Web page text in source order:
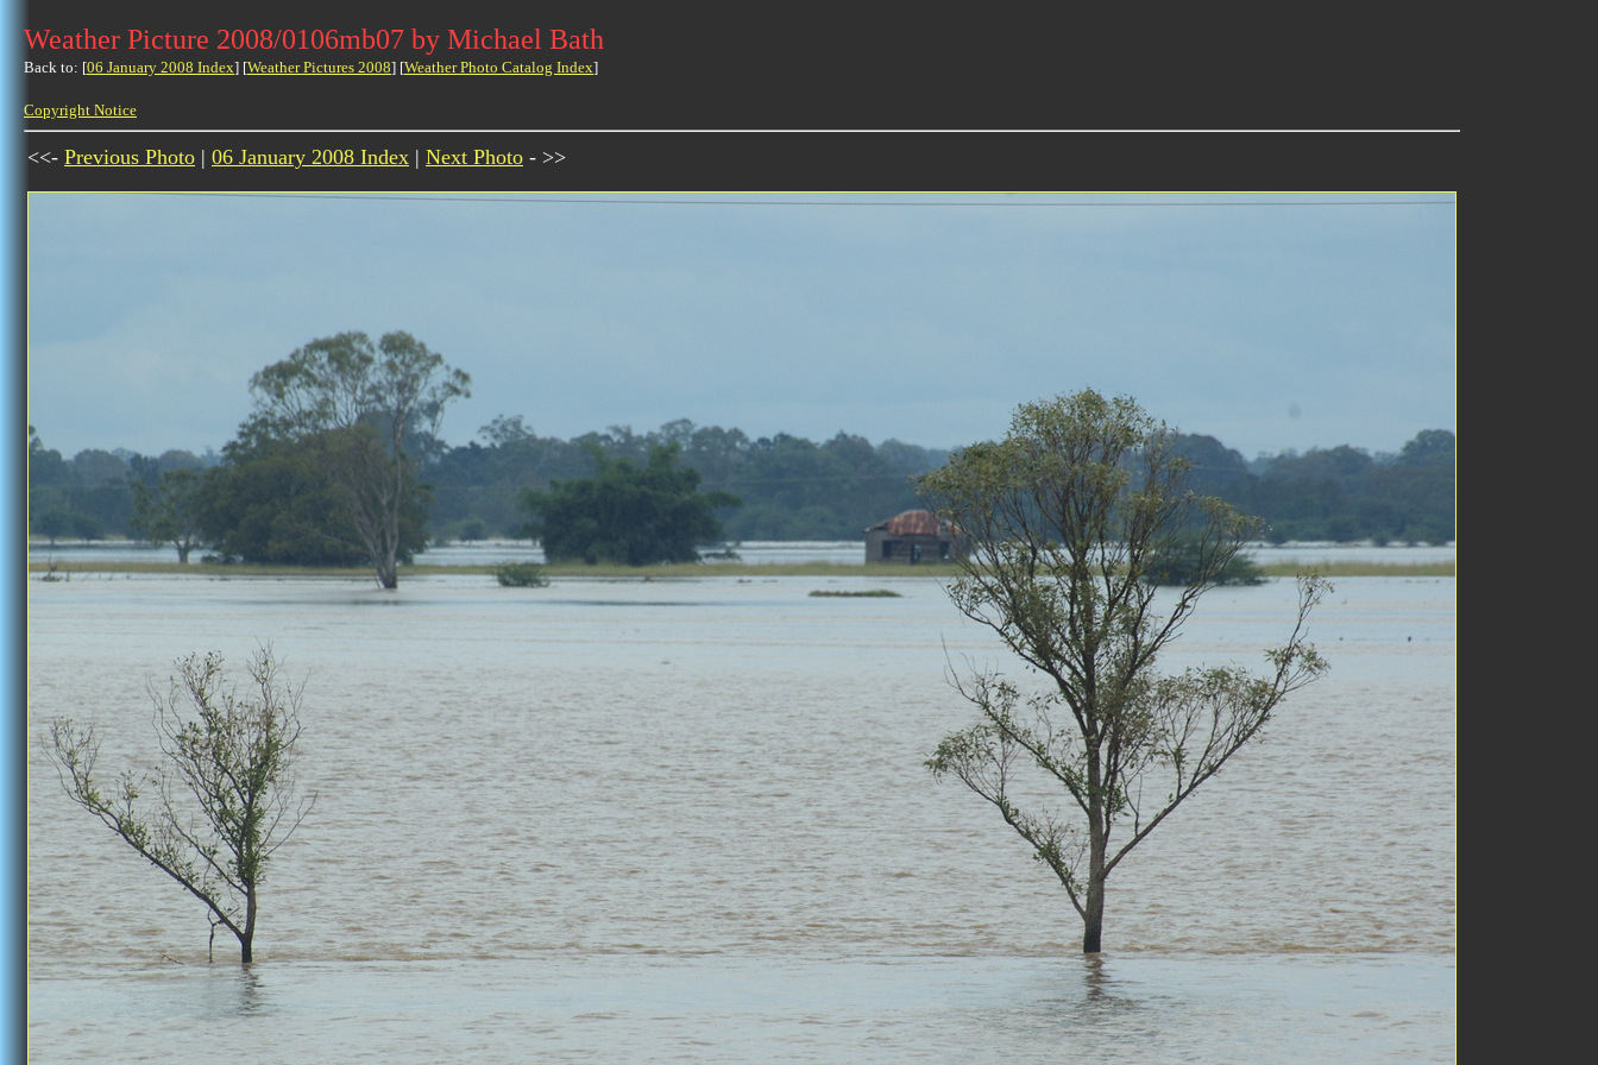
Weather Picture 2008/0106mb07 by Michael Bath
Back to: [06 January 2008 Index] [Weather Pictures 2008] [Weather Photo Catalog Index]
Copyright Notice
<<- Previous Photo | 06 January 2008 Index | Next Photo - >>